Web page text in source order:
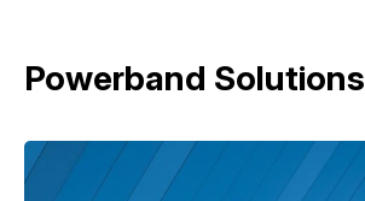
Powerband Solutions